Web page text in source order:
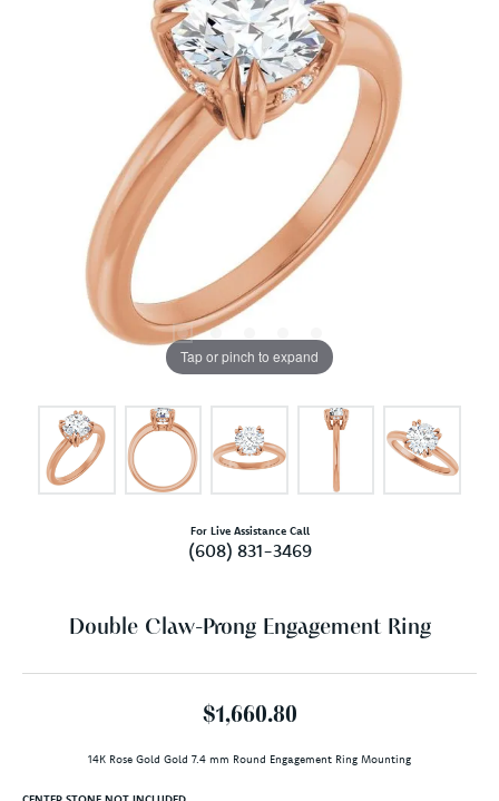
Tap or pinch to expand
For Live Assistance Call
(608) 831-3469
Double Claw-Prong Engagement Ring
$1,660.80
14K Rose Gold Gold 7.4 mm Round Engagement Ring Mounting